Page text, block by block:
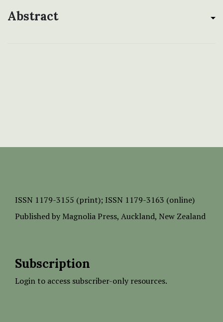
Abstract
ISSN 1179-3155 (print); ISSN 1179-3163 (online)
Published by Magnolia Press, Auckland, New Zealand
Subscription
Login to access subscriber-only resources.